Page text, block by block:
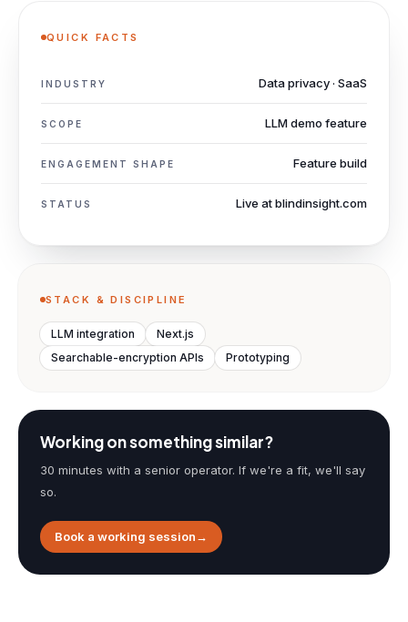
QUICK FACTS
INDUSTRY Data privacy · SaaS
SCOPE LLM demo feature
ENGAGEMENT SHAPE Feature build
STATUS Live at blindinsight.com
STACK & DISCIPLINE
LLM integration
Next.js
Searchable-encryption APIs
Prototyping
Working on something similar?
30 minutes with a senior operator. If we're a fit, we'll say
so.
Book a working session→